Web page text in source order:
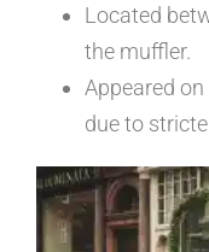
Located
the muffler.
Appeared
due to